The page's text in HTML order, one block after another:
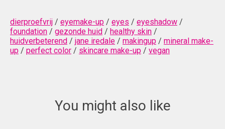
dierproefvrij / eyemake-up / eyes / eyeshadow /
foundation / gezonde huid / healthy skin /
huidverbeterend / jane iredale / makingup / mineral make-
up / perfect color / skincare make-up / vegan
You might also like